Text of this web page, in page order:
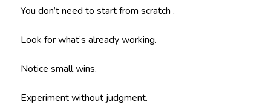
You don’t need to start from scratch .
Look for what’s already working.
Notice small wins.
Experiment without judgment.